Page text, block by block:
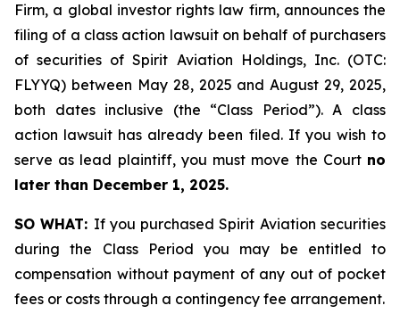
Firm, a global investor rights law firm, announces the
filing of a class action lawsuit on behalf of purchasers
of securities of Spirit Aviation Holdings, Inc. (OTC:
FLYYQ) between May 28, 2025 and August 29, 2025,
both dates inclusive (the “Class Period”). A class
action lawsuit has already been filed. If you wish to
serve as lead plaintiff, you must move the Court no
later than December 1, 2025.
SO WHAT: If you purchased Spirit Aviation securities
during the Class Period you may be entitled to
compensation without payment of any out of pocket
fees or costs through a contingency fee arrangement.